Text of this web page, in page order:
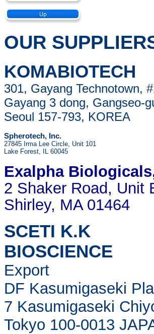
OUR
KOMABIOTECH
301, Gayang Technotown,
Gayang 3 dong, Gangseo-
Seoul 157-793, KOREA
Spherotech, Inc.
27845 Irma Lee Circle, Unit 101
Lake Forest, IL 60045
Exalpha Biologicals
2 Shaker Road, Unit
Shirley, MA 01464
SCETI K.K
BIOSCIENCE
DF Kasumigaseki
7 Kasumigaseki
Tokyo 100-0013